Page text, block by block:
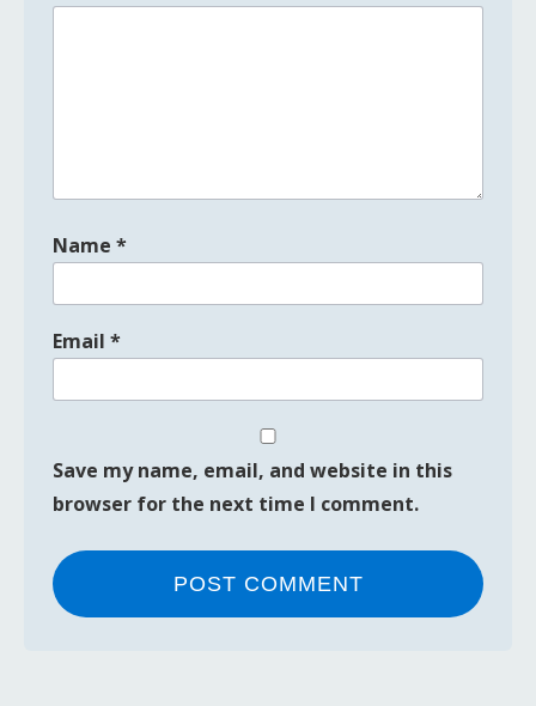
Name *
Email *
Save my name, email, and website in this
browser for the next time I comment.